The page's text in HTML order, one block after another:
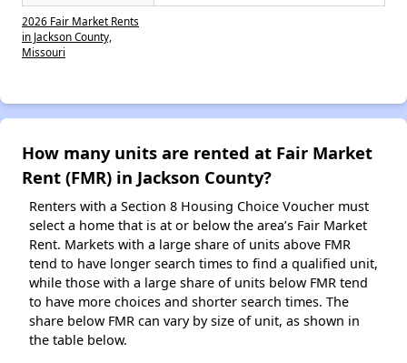
2026 Fair Market Rents
in Jackson County,
Missouri
How many units are rented at Fair Market
Rent (FMR) in Jackson County?
Renters with a Section 8 Housing Choice Voucher must
select a home that is at or below the area’s Fair Market
Rent. Markets with a large share of units above FMR
tend to have longer search times to find a qualified unit,
while those with a large share of units below FMR tend
to have more choices and shorter search times. The
share below FMR can vary by size of unit, as shown in
the table below.